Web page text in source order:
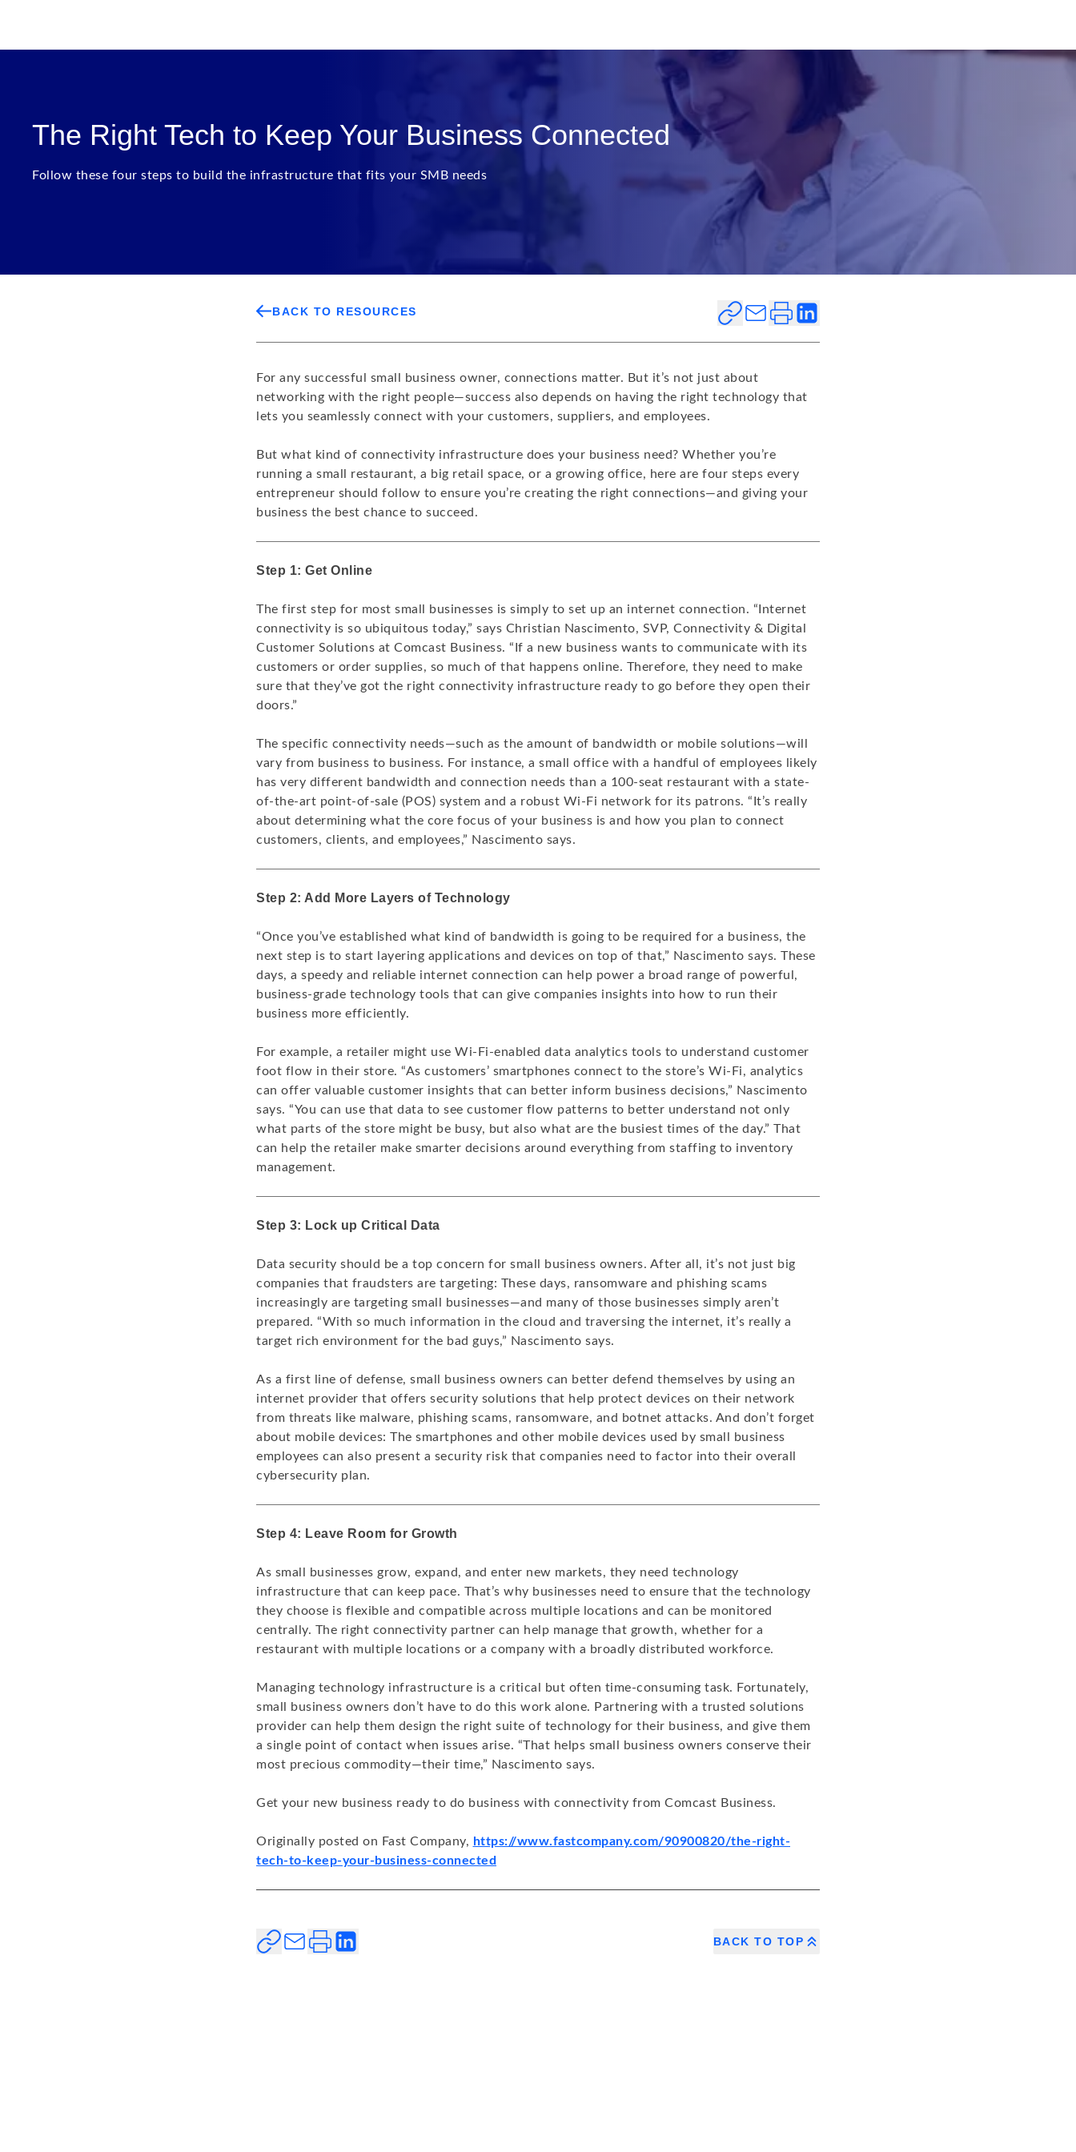
The Right Tech to Keep Your Business Connected
Follow these four steps to build the infrastructure that fits your SMB needs
BACK TO RESOURCES
For any successful small business owner, connections matter. But it’s not just about
networking with the right people—success also depends on having the right technology that
lets you seamlessly connect with your customers, suppliers, and employees.
But what kind of connectivity infrastructure does your business need? Whether you’re
running a small restaurant, a big retail space, or a growing office, here are four steps every
entrepreneur should follow to ensure you’re creating the right connections—and giving your
business the best chance to succeed.
Step 1: Get Online
The first step for most small businesses is simply to set up an internet connection. “Internet
connectivity is so ubiquitous today,” says Christian Nascimento, SVP, Connectivity & Digital
Customer Solutions at Comcast Business. “If a new business wants to communicate with its
customers or order supplies, so much of that happens online. Therefore, they need to make
sure that they’ve got the right connectivity infrastructure ready to go before they open their
doors.”
The specific connectivity needs—such as the amount of bandwidth or mobile solutions—will
vary from business to business. For instance, a small office with a handful of employees likely
has very different bandwidth and connection needs than a 100-seat restaurant with a state-
of-the-art point-of-sale (POS) system and a robust Wi-Fi network for its patrons. “It’s really
about determining what the core focus of your business is and how you plan to connect
customers, clients, and employees,” Nascimento says.
Step 2: Add More Layers of Technology
“Once you’ve established what kind of bandwidth is going to be required for a business, the
next step is to start layering applications and devices on top of that,” Nascimento says. These
days, a speedy and reliable internet connection can help power a broad range of powerful,
business-grade technology tools that can give companies insights into how to run their
business more efficiently.
For example, a retailer might use Wi-Fi-enabled data analytics tools to understand customer
foot flow in their store. “As customers’ smartphones connect to the store’s Wi-Fi, analytics
can offer valuable customer insights that can better inform business decisions,” Nascimento
says. “You can use that data to see customer flow patterns to better understand not only
what parts of the store might be busy, but also what are the busiest times of the day.” That
can help the retailer make smarter decisions around everything from staffing to inventory
management.
Step 3: Lock up Critical Data
Data security should be a top concern for small business owners. After all, it’s not just big
companies that fraudsters are targeting: These days, ransomware and phishing scams
increasingly are targeting small businesses—and many of those businesses simply aren’t
prepared. “With so much information in the cloud and traversing the internet, it’s really a
target rich environment for the bad guys,” Nascimento says.
As a first line of defense, small business owners can better defend themselves by using an
internet provider that offers security solutions that help protect devices on their network
from threats like malware, phishing scams, ransomware, and botnet attacks. And don’t forget
about mobile devices: The smartphones and other mobile devices used by small business
employees can also present a security risk that companies need to factor into their overall
cybersecurity plan.
Step 4: Leave Room for Growth
As small businesses grow, expand, and enter new markets, they need technology
infrastructure that can keep pace. That’s why businesses need to ensure that the technology
they choose is flexible and compatible across multiple locations and can be monitored
centrally. The right connectivity partner can help manage that growth, whether for a
restaurant with multiple locations or a company with a broadly distributed workforce.
Managing technology infrastructure is a critical but often time-consuming task. Fortunately,
small business owners don’t have to do this work alone. Partnering with a trusted solutions
provider can help them design the right suite of technology for their business, and give them
a single point of contact when issues arise. “That helps small business owners conserve their
most precious commodity—their time,” Nascimento says.
Get your new business ready to do business with connectivity from Comcast Business.
Originally posted on Fast Company, https://www.fastcompany.com/90900820/the-right-
tech-to-keep-your-business-connected
BACK TO TOP